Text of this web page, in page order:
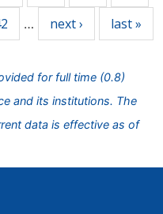
… next › last »
for full time (0.8)
and its institutions. The
data is effective as of